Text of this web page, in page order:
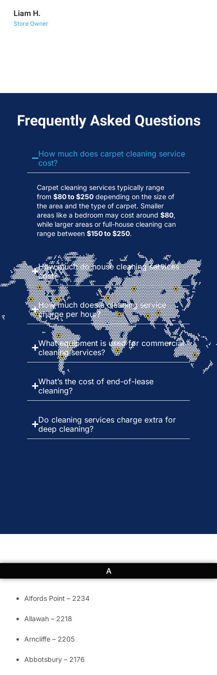
Liam H.
Store Owner
Frequently Asked Questions
How much does carpet cleaning service
cost?
Carpet cleaning services typically range
from $80 to $250 depending on the size of
the area and the type of carpet. Smaller
areas like a bedroom may cost around $80,
while larger areas or full-house cleaning can
range between $150 to $250.
How much do house cleaning services
cost?
How much does a cleaning service
charge per hour?
What equipment is used for commercial
cleaning services?
What’s the cost of end-of-lease
cleaning?
Do cleaning services charge extra for
deep cleaning?
A
Alfords Point – 2234
Allawah – 2218
Arncliffe – 2205
Abbotsbury – 2176